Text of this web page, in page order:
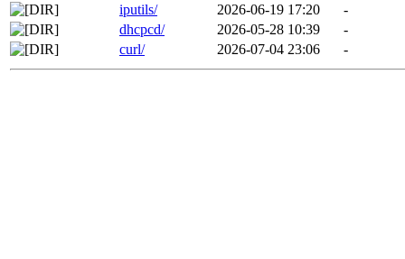
iputils/
2026-06-19 17:20
-
dhcpcd/
2026-05-28 10:39
-
curl/
2026-07-04 23:06 -